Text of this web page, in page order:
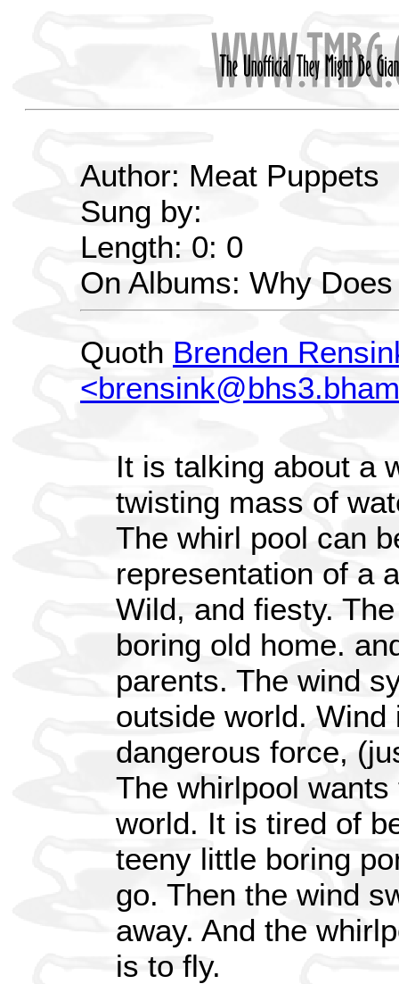
Author: Meat Puppets
Sung by:
Length: 0: 0
On Albums: Why
Quoth Brenden
It is talking about a
twisting mass of
The whirl pool can
representation of a
Wild, and fiesty.
boring old home.
parents. The wind
outside world.
dangerous force,
The whirlpool
world. It is tired of
teeny little boring
go. Then the wind
away. And the
is to fly.